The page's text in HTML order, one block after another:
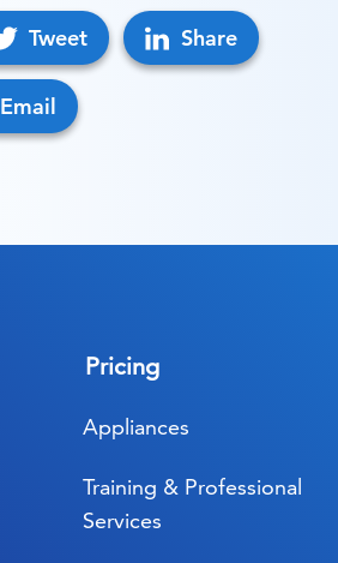
Tweet Share
Email
Pricing
Appliances
Training & Professional
Services